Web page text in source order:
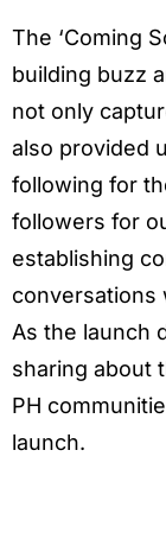
The ‘Coming
building buzz
not only
also provided
following for
followers for
establishing
conversations
As the launch
sharing about
PH
launch.